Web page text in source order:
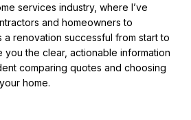
services industry, where I’ve
and homeowners to
a renovation successful from start to
you the clear, actionable information
comparing quotes and choosing
home.